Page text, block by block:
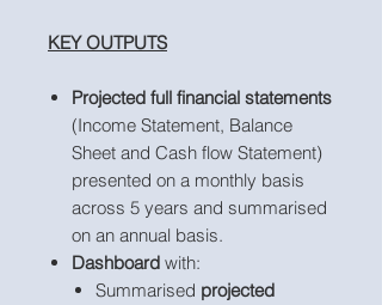
KEY OUTPUTS
Projected full financial statements
(Income Statement, Balance
Sheet and Cash flow Statement)
presented on a monthly basis
across 5 years and summarised
on an annual basis.
Dashboard with:
Summarised projected